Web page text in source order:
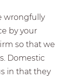
wrongfully
by your
so that we
Domestic
in that they